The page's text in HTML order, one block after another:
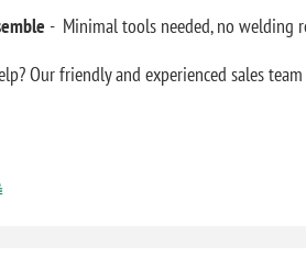
- Minimal tools needed, no welding
Our friendly and experienced sales